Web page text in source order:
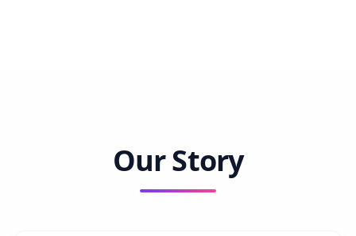
Our Story